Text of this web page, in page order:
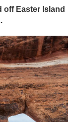
off Easter Island